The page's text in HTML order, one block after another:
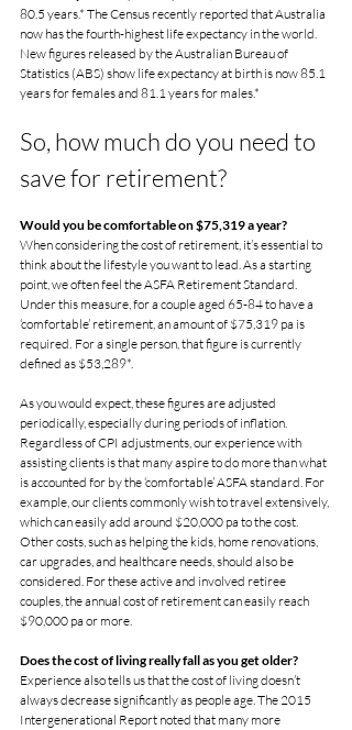
80.5 years.* The Census recently reported that Australia
now has the fourth-highest life expectancy in the world.
New figures released by the Australian Bureau of
Statistics (ABS) show life expectancy at birth is now 85.1
years for females and 81.1 years for males.*
So, how much do you need to
save for retirement?
Would you be comfortable on $75,319 a year?
When considering the cost of retirement, it’s essential to
think about the lifestyle you want to lead. As a starting
point, we often feel the ASFA Retirement Standard.
Under this measure, for a couple aged 65-84 to have a
‘comfortable’ retirement, an amount of $75,319 pa is
required.  For a single person, that figure is currently
defined as $53,289*.
As you would expect, these figures are adjusted
periodically, especially during periods of inflation.
Regardless of CPI adjustments, our experience with
assisting clients is that many aspire to do more than what
is accounted for by the ‘comfortable’ ASFA standard. For
example, our clients commonly wish to travel extensively,
which can easily add around $20,000 pa to the cost.
Other costs, such as helping the kids, home renovations,
car upgrades, and healthcare needs, should also be
considered. For these active and involved retiree
couples, the annual cost of retirement can easily reach
$90,000 pa or more.
Does the cost of living really fall as you get older?
Experience also tells us that the cost of living doesn’t
always decrease significantly as people age. The 2015
Intergenerational Report noted that many more